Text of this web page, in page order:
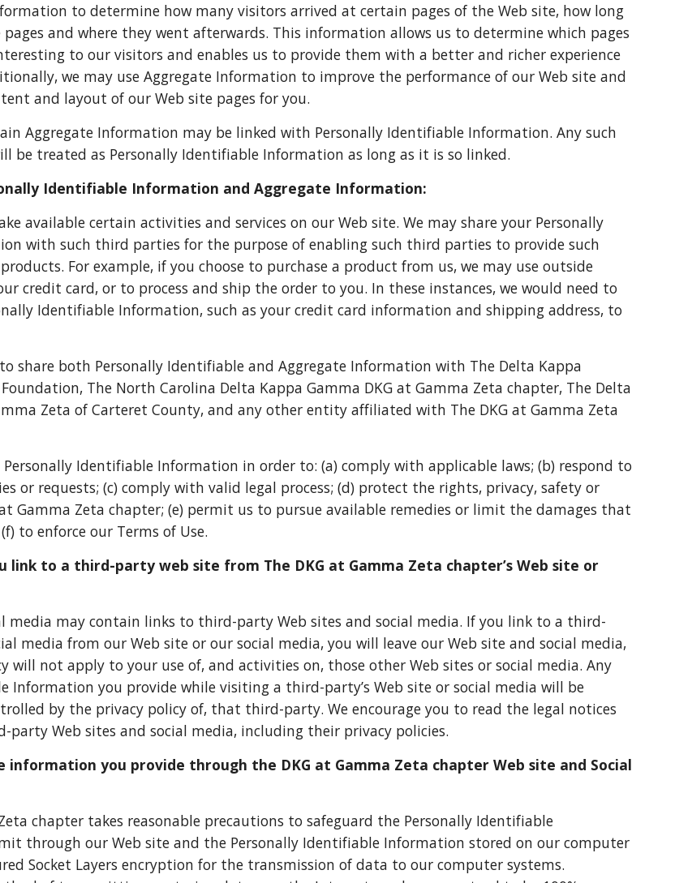
to determine how many visitors arrived at certain pages of the Web site, how long
and where they went afterwards. This information allows us to determine which pages
to our visitors and enables us to provide them with a better and richer experience
we may use Aggregate Information to improve the performance of our Web site and
and layout of our Web site pages for you.
Aggregate Information may be linked with Personally Identifiable Information. Any such
be treated as Personally Identifiable Information as long as it is so linked.
Identifiable Information and Aggregate Information:
available certain activities and services on our Web site. We may share your Personally
with such third parties for the purpose of enabling such third parties to provide such
For example, if you choose to purchase a product from us, we may use outside
credit card, or to process and ship the order to you. In these instances, we would need to
Identifiable Information, such as your credit card information and shipping address, to
share both Personally Identifiable and Aggregate Information with The Delta Kappa
The North Carolina Delta Kappa Gamma DKG at Gamma Zeta chapter, The Delta
Zeta of Carteret County, and any other entity affiliated with The DKG at Gamma Zeta
Personally Identifiable Information in order to: (a) comply with applicable laws; (b) respond to
or requests; (c) comply with valid legal process; (d) protect the rights, privacy, safety or
Gamma Zeta chapter; (e) permit us to pursue available remedies or limit the damages that
to enforce our Terms of Use.
link to a third-party web site from The DKG at Gamma Zeta chapter’s Web site or
media may contain links to third-party Web sites and social media. If you link to a third-
media from our Web site or our social media, you will leave our Web site and social media,
will not apply to your use of, and activities on, those other Web sites or social media. Any
Information you provide while visiting a third-party’s Web site or social media will be
by the privacy policy of, that third-party. We encourage you to read the legal notices
party Web sites and social media, including their privacy policies.
you provide through the DKG at Gamma Zeta chapter Web site and Social
chapter takes reasonable precautions to safeguard the Personally Identifiable
through our Web site and the Personally Identifiable Information stored on our computer
Socket Layers encryption for the transmission of data to our computer systems.